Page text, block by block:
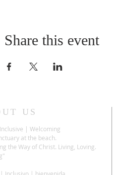
Share this event
US
| Welcoming
at the beach.
the Way of Christ. Living, Loving.
Inclusivo | bienvenida